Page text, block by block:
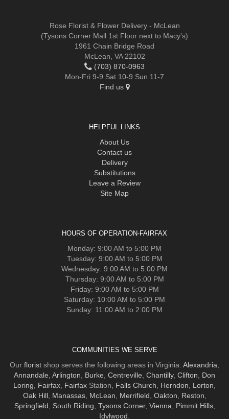
Rose Florist & Flower Delivery - McLean
(Tysons Corner Mall 1st Floor next to Macy's)
1961 Chain Bridge Road
McLean, VA 22102
(703) 870-0963
Mon-Fri 9-9 Sat 10-9 Sun 11-7
Find us
HELPFUL LINKS
About Us
Contact us
Delivery
Substitutions
Leave a Review
Site Map
HOURS OF OPERATION-FAIRFAX
Monday: 9:00 AM to 5:00 PM
Tuesday: 9:00 AM to 5:00 PM
Wednesday: 9:00 AM to 5:00 PM
Thursday: 9:00 AM to 5:00 PM
Friday: 9:00 AM to 5:00 PM
Saturday: 10:00 AM to 5:00 PM
Sunday: 11:00 AM to 2:00 PM
COMMUNITIES WE SERVE
Our florist shop serves the following areas in Virginia: Alexandria
Annandale Arlington Burke Centreville Chantilly, Clifton
Don
Loring
Fairfax Fairfax Station, Falls Church Herndon Lorton
Oak Hill, Manassas, McLean Merrifield Oakton Reston
Springfield
South Riding Tysons Corner, Vienna Pimmit Hills,
Idylwood